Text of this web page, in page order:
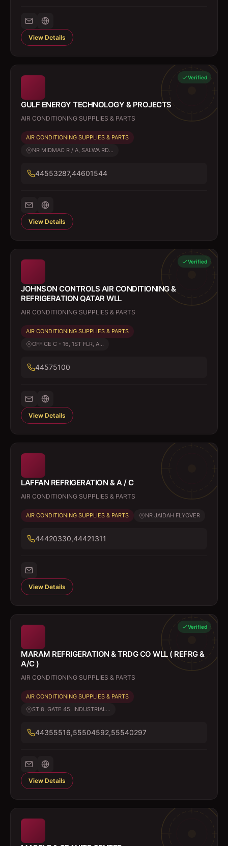
View Details
Verified
GULF ENERGY TECHNOLOGY & PROJECTS
AIR CONDITIONING SUPPLIES & PARTS
AIR CONDITIONING SUPPLIES & PARTS
NR MIDMAC R / A, SALWA RD...
44553287,44601544
View Details
Verified
JOHNSON CONTROLS AIR CONDITIONING &
REFRIGERATION QATAR WLL
AIR CONDITIONING SUPPLIES & PARTS
AIR CONDITIONING SUPPLIES & PARTS
OFFICE C - 16, 1ST FLR, A...
44575100
View Details
LAFFAN REFRIGERATION & A / C
AIR CONDITIONING SUPPLIES & PARTS
AIR CONDITIONING SUPPLIES & PARTS NR JAIDAH FLYOVER
44420330,44421311
View Details
Verified
MARAM REFRIGERATION & TRDG CO WLL ( REFRG &
A/C )
AIR CONDITIONING SUPPLIES & PARTS
AIR CONDITIONING SUPPLIES & PARTS
ST 8, GATE 45, INDUSTRIAL...
44355516,55504592,55540297
View Details